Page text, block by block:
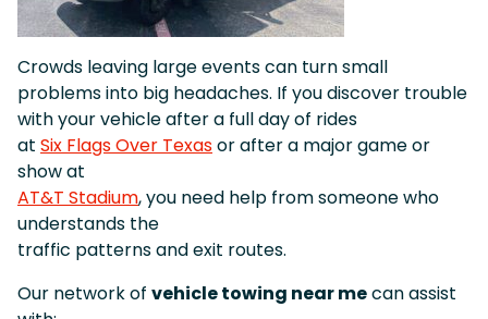
Crowds leaving large events can turn small
problems into big headaches. If you discover trouble
with your vehicle after a full day of rides
at Six Flags Over Texasor after a major game or
show at
AT&T Stadium, you need help from someone who
understands the
traffic patterns and exit routes.
Our network of vehicle towing near mecan assist